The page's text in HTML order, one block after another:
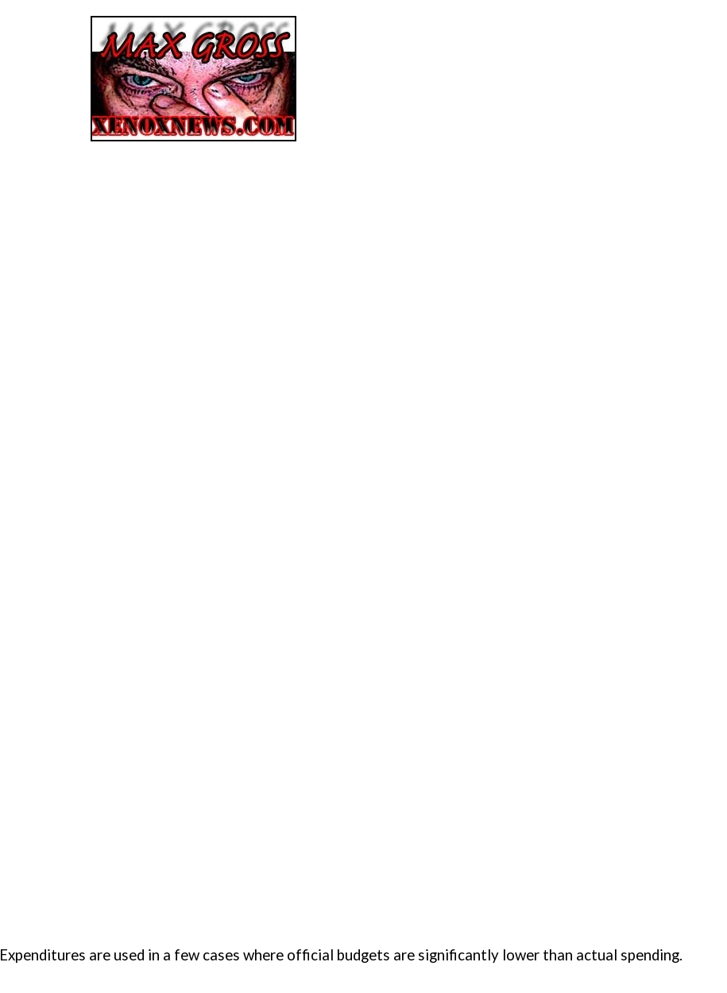
Figures are for latest year available, usually 2001. Expenditures are used in a few cases where official budgets are significantly lower than actual spending.